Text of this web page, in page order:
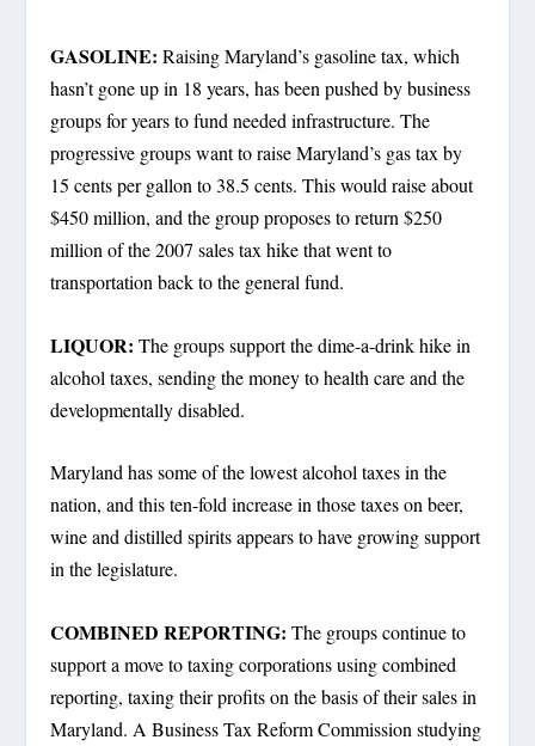
GASOLINE: Raising Maryland’s gasoline tax, which
hasn’t gone up in 18 years, has been pushed by business
groups for years to fund needed infrastructure. The
progressive groups want to raise Maryland’s gas tax by
15 cents per gallon to 38.5 cents. This would raise about
$450 million, and the group proposes to return $250
million of the 2007 sales tax hike that went to
transportation back to the general fund.
LIQUOR:The groups support the dime-a-drink hike in
alcohol taxes, sending the money to health care and the
developmentally disabled.
Maryland has some of the lowest alcohol taxes in the
nation, and this ten-fold increase in those taxes on beer,
wine and distilled spirits appears to have growing support
in the legislature.
COMBINED REPORTING: The groups continue to
support a move to taxing corporations using combined
reporting, taxing their profits on the basis of their sales in
Maryland. A Business Tax Reform Commission studying